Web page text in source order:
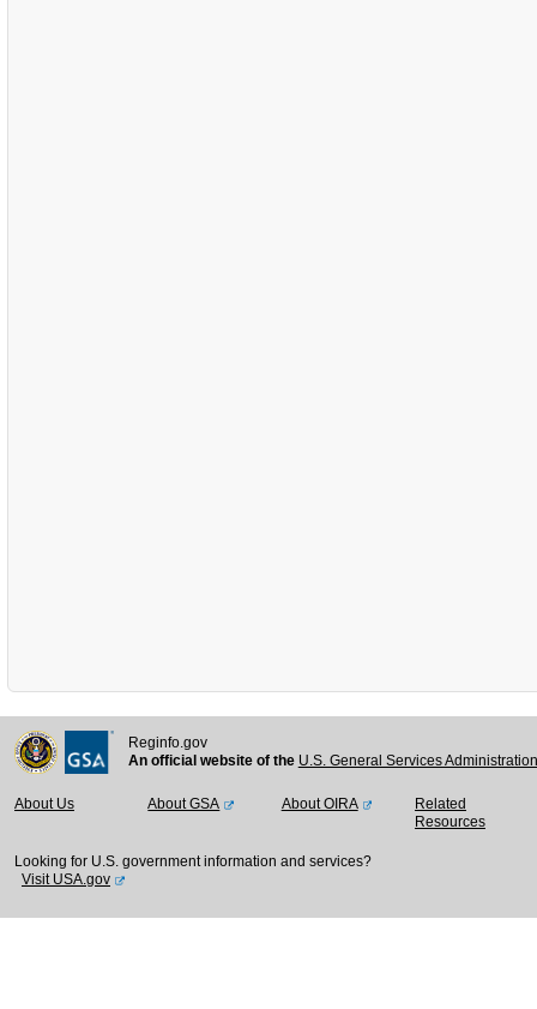
Reginfo.gov
An official website of the U.S. General Services
About Us About GSA About OIRA
Related
Resources
Looking for U.S. government information and services?
Visit USA.gov